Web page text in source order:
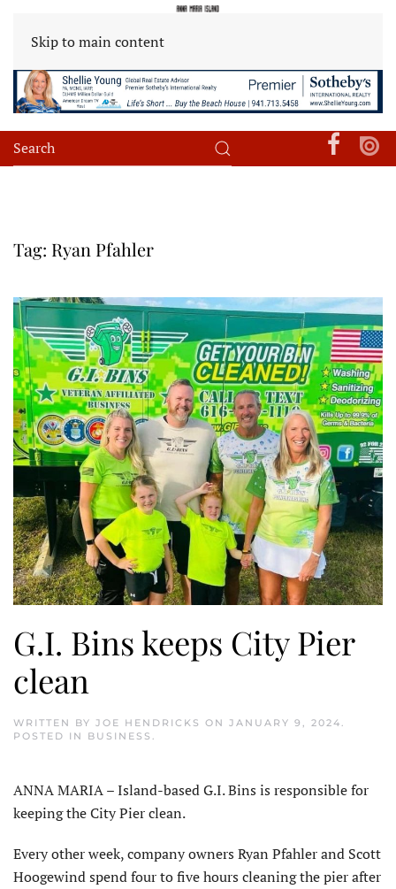
Skip to main content
Tag: Ryan Pfahler
G.I. Bins keeps City Pier
clean
WRITTEN BY JOE HENDRICKS ON JANUARY 9, 2024.
POSTED IN BUSINESS .
ANNA MARIA – Island-based G.I. Bins is responsible for
keeping the City Pier clean.
Every other week, company owners Ryan Pfahler and Scott
Hoogewind spend four to five hours cleaning the pier after